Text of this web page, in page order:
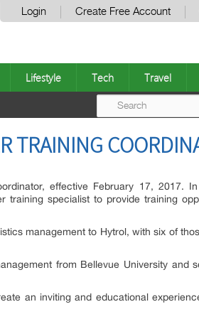
Login Create Free Account
Lifestyle Tech Travel
TRAINING
effective February 17, 2017.
training specialist to provide training
management to Hytrol, with six of
from Bellevue University and
an inviting and educational